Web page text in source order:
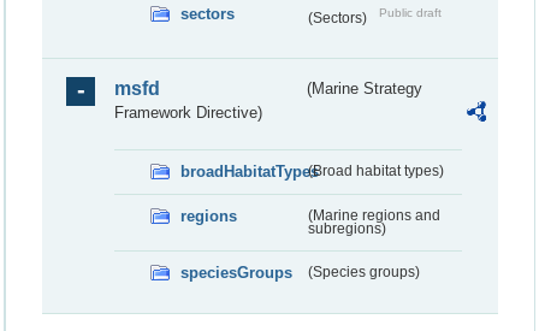
sectors (Sectors) Public draft
msfd
(Marine Strategy
Framework Directive)
broadHabitatTypes(Broad habitat types)
regions
(Marine regions and
subregions)
speciesGroups (Species groups)